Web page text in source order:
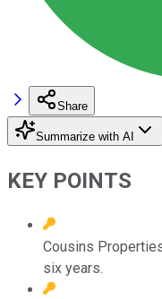
Share
Summarize with AI
KEY POINTS
Cousins
six years.